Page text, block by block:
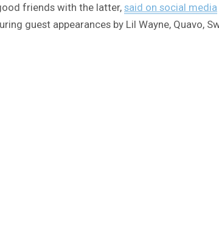
friends with the latter, said on social media
guest appearances by Lil Wayne, Quavo,